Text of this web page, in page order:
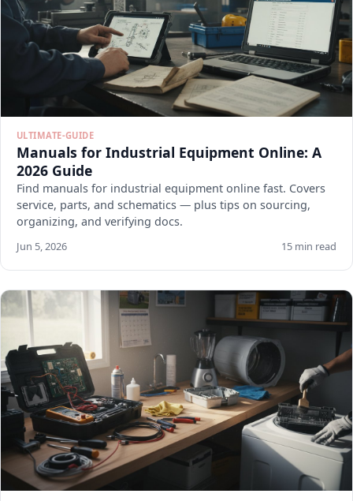
ULTIMATE-GUIDE
Manuals for Industrial Equipment Online: A
2026 Guide
Find manuals for industrial equipment online fast. Covers
service, parts, and schematics — plus tips on sourcing,
organizing, and verifying docs.
Jun 5, 2026 15 min read